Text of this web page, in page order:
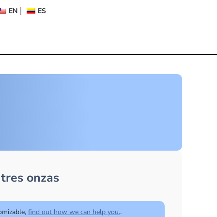
EN ES
onzas
find out how we can help you..